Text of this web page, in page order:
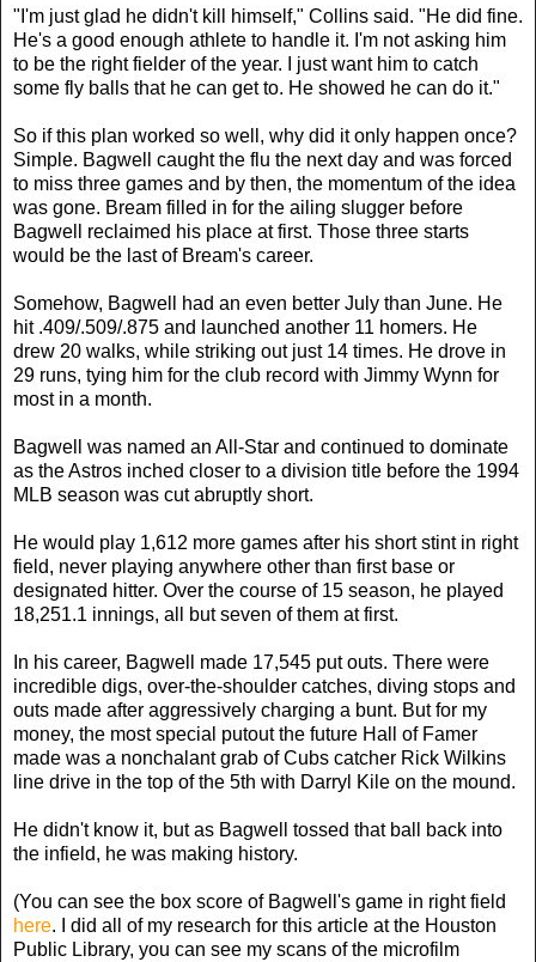
"I'm just glad he didn't kill himself," Collins said. "He did fine.
He's a good enough athlete to handle it. I'm not asking him
to be the right fielder of the year. I just want him to catch
some fly balls that he can get to. He showed he can do it."
So if this plan worked so well, why did it only happen once?
Simple. Bagwell caught the flu the next day and was forced
to miss three games and by then, the momentum of the idea
was gone. Bream filled in for the ailing slugger before
Bagwell reclaimed his place at first. Those three starts
would be the last of Bream's career.
Somehow, Bagwell had an even better July than June. He
hit .409/.509/.875 and launched another 11 homers. He
drew 20 walks, while striking out just 14 times. He drove in
29 runs, tying him for the club record with Jimmy Wynn for
most in a month.
Bagwell was named an All-Star and continued to dominate
as the Astros inched closer to a division title before the 1994
MLB season was cut abruptly short.
He would play 1,612 more games after his short stint in right
field, never playing anywhere other than first base or
designated hitter. Over the course of 15 season, he played
18,251.1 innings, all but seven of them at first.
In his career, Bagwell made 17,545 put outs. There were
incredible digs, over-the-shoulder catches, diving stops and
outs made after aggressively charging a bunt. But for my
money, the most special putout the future Hall of Famer
made was a nonchalant grab of Cubs catcher Rick Wilkins
line drive in the top of the 5th with Darryl Kile on the mound.
He didn't know it, but as Bagwell tossed that ball back into
the infield, he was making history.
(You can see the box score of Bagwell's game in right field
here. I did all of my research for this article at the Houston
Public Library, you can see my scans of the microfilm